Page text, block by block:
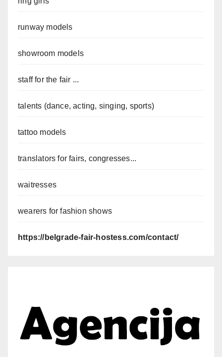
runway models
showroom models
staff for the fair ...
talents (dance, acting, singing, sports)
tattoo models
translators for fairs, congresses...
waitresses
wearers for fashion shows
https://belgrade-fair-hostess.com/contact/